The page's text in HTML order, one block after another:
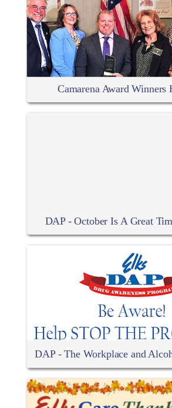
Camarena Award Winners
DAP - October Is A Great
DAP - The Workplace and